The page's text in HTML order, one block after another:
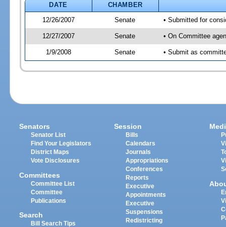
DATE
CHAMBER
12/26/2007
Senate • Submitted for
12/27/2007 Senate • On Committee
1/9/2008 Senate • Submit as
Senators
Senator List
Find Your Legislators
District Maps
Vote Disclosures
Committees
Committee List
Committee
Publications
Search
Bill Search Tips
Session
Bills
Calendars
Journals
Appropriations
Conferences
Reports
Executive
Appointments
Executive
Suspensions
Redistricting